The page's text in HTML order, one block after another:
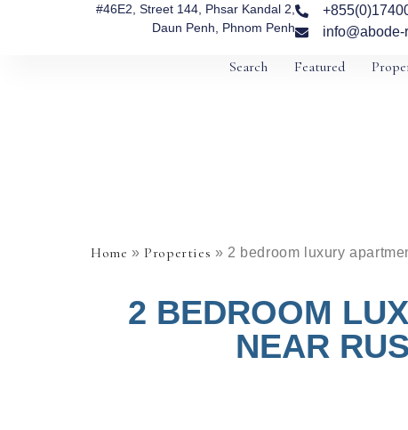
#46E2, Street 144, Phsar Kandal 2,
Daun Penh, Phnom Penh
Search Featured
Home »Properties » 2 bedroom luxury
2 BEDROOM
NEAR